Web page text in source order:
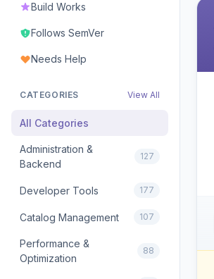
Build Works
Follows SemVer
Needs Help
CATEGORIES View All
All Categories
Administration &
Backend
127
Developer Tools 177
Catalog Management 107
Performance &
Optimization
88